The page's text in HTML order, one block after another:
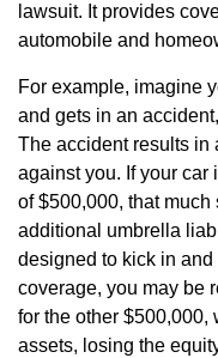
lawsuit. It provides
automobile and
For example, imagine
and gets in an
The accident results in
against you. If your
of $500,000, that
additional umbrella
designed to kick in
coverage, you may be
for the other
assets, losing the